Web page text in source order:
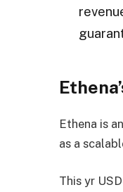
Ethena is
as a
This yr